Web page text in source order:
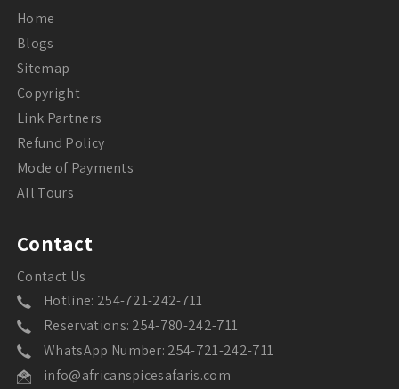
Home
Blogs
Sitemap
Copyright
Link Partners
Refund Policy
Mode of Payments
All Tours
Contact
Contact Us
Hotline: 254-721-242-711
Reservations: 254-780-242-711
WhatsApp Number: 254-721-242-711
info@africanspicesafaris.com